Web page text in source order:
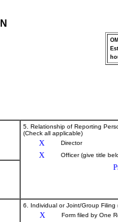
5. Relationship of Reporting
(Check all applicable)
X Director
X Officer (give title
6. Individual or Joint/Group Filing
X
Form filed by One